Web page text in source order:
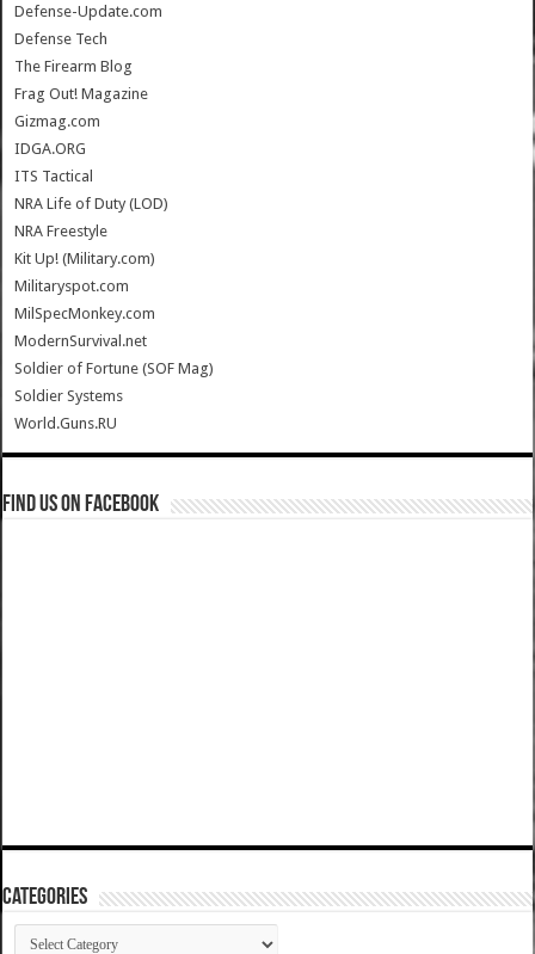
Defense-Update.com
Defense Tech
The Firearm Blog
Frag Out! Magazine
Gizmag.com
IDGA.ORG
ITS Tactical
NRA Life of Duty (LOD)
NRA Freestyle
Kit Up! (Military.com)
Militaryspot.com
MilSpecMonkey.com
ModernSurvival.net
Soldier of Fortune (SOF Mag)
Soldier Systems
World.Guns.RU
Find us on Facebook
Categories
Categories